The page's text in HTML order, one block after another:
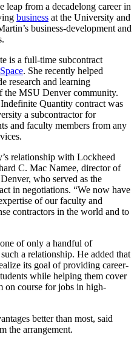
leap from a decadelong career in
business at the University and
business-development and
is a full-time subcontract
. She recently helped
research and learning
the MSU Denver community.
Quantity contract was
a subcontractor for
and faculty members from any
relationship with Lockheed
C. Mac Namee, director of
who served as the
in negotiations. “We now have
of our faculty and
contractors in the world and to
of only a handful of
a relationship. He added that
its goal of providing career-
while helping them cover
on course for jobs in high-
better than most, said
the arrangement.